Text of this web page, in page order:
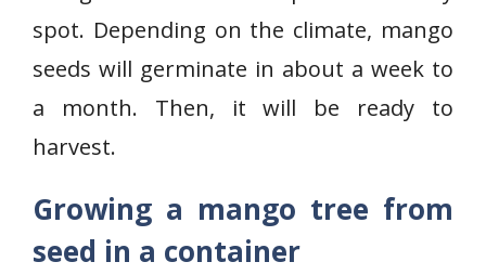
spot. Depending on the climate, mango
seeds will germinate in about a week to
a month. Then, it will be ready to
harvest.
Growing a mango tree from
seed in a container